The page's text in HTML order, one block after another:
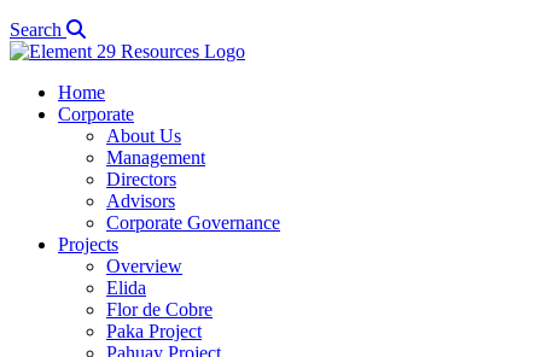
Search
Home
Corporate
About Us
Management
Directors
Advisors
Corporate Governance
Projects
Overview
Elida
Flor de Cobre
Paka Project
Pahuay Project